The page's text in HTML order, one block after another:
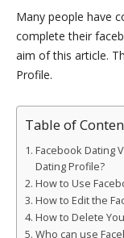
Many people have
complete their
aim of this article.
Profile.
Table of
Facebook Dating
Dating Profile?
How to Use
How to Edit the
How to Delete
Who can use